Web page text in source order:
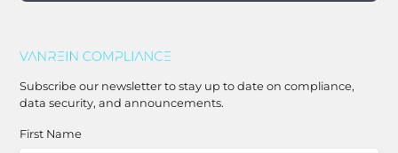
Subscribe our newsletter to stay up to date on compliance,
data security, and announcements.
First Name